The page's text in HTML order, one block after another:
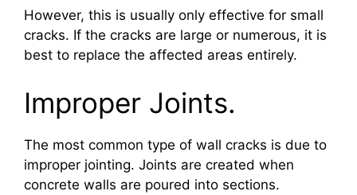
However, this is usually only effective for small
cracks. If the cracks are large or numerous, it is
best to replace the affected areas entirely.
Improper Joints.
The most common type of wall cracks is due to
improper jointing. Joints are created when
concrete walls are poured into sections.